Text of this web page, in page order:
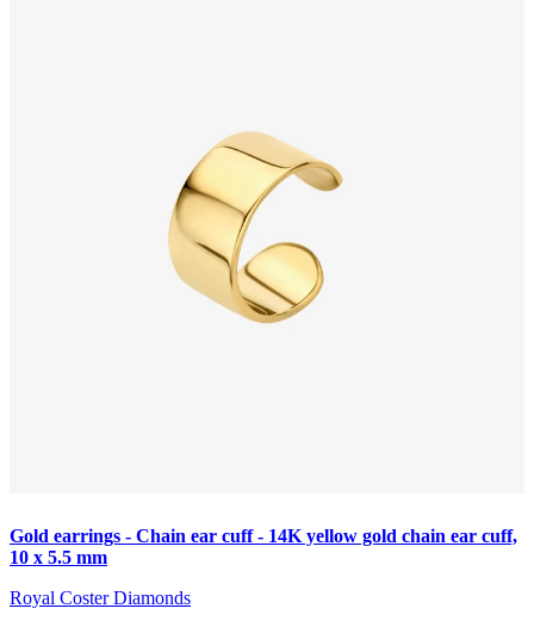
Gold earrings - Chain ear cuff - 14K yellow gold chain ear cuff,
10 x 5.5 mm
Royal Coster Diamonds